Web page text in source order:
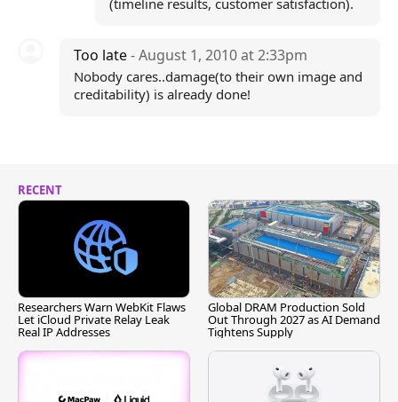
(timeline results, customer satisfaction).
Too late- August 1, 2010 at 2:33pm
Nobody cares..damage(to their own image and
creditability) is already done!
RECENT
Researchers Warn WebKit Flaws
Let iCloud Private Relay Leak
Real IP Addresses
Global DRAM Production Sold
Out Through 2027 as AI Demand
Tightens Supply